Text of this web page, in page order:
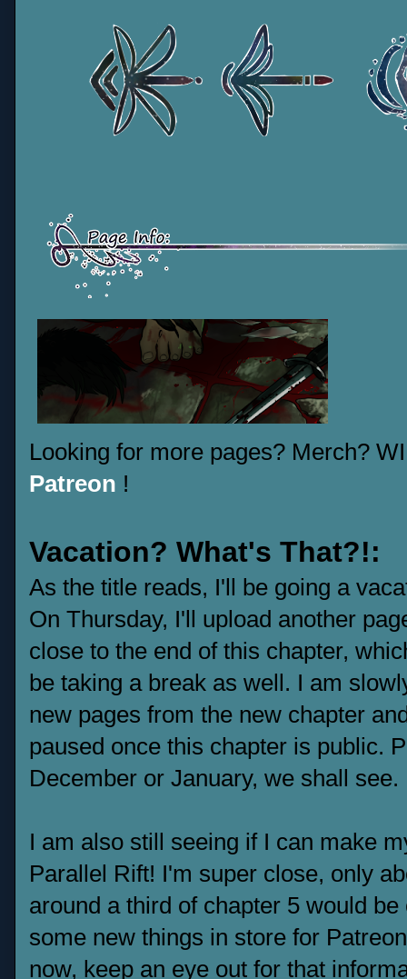
Looking for more pages? Merch?
Patreon !
Vacation? What's That?!:
As the title reads, I'll be going a
On Thursday, I'll upload another
close to the end of this chapter,
be taking a break as well. I am
new pages from the new chapter
paused once this chapter is public.
December or January, we shall see.
I am also still seeing if I can make
Parallel Rift! I'm super close, only
around a third of chapter 5 would
some new things in store for
now, keep an eye out for that